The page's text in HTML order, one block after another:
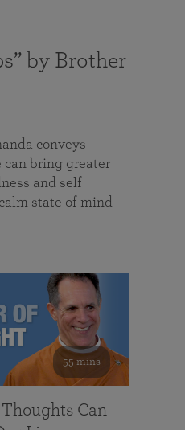
by Brother
conveys
can bring greater
and self
state of mind —
55 mins
Can